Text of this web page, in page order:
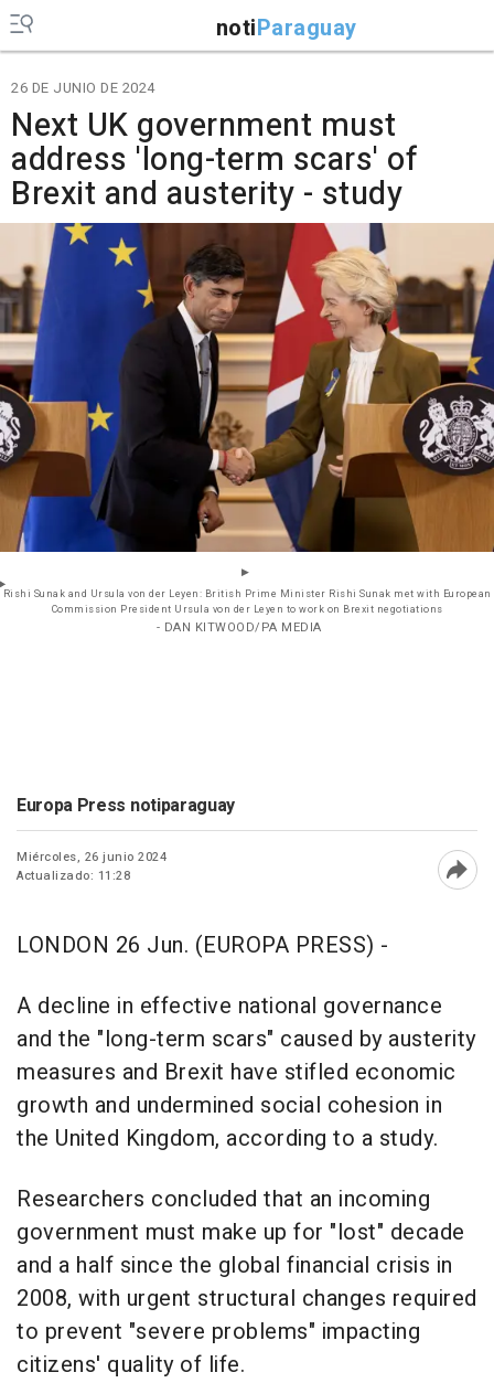
notiParaguay
26 DE JUNIO DE 2024
Next UK government must
address 'long-term scars' of
Brexit and austerity - study
Rishi Sunak and Ursula von der Leyen: British Prime Minister Rishi Sunak met with European
Commission President Ursula von der Leyen to work on Brexit negotiations
- DAN KITWOOD/PA MEDIA
Europa Press notiparaguay
Miércoles, 26 junio 2024
Actualizado: 11:28
LONDON 26 Jun. (EUROPA PRESS) -
A decline in effective national governance
and the "long-term scars" caused by austerity
measures and Brexit have stifled economic
growth and undermined social cohesion in
the United Kingdom, according to a study.
Researchers concluded that an incoming
government must make up for "lost" decade
and a half since the global financial crisis in
2008, with urgent structural changes required
to prevent "severe problems" impacting
citizens' quality of life.